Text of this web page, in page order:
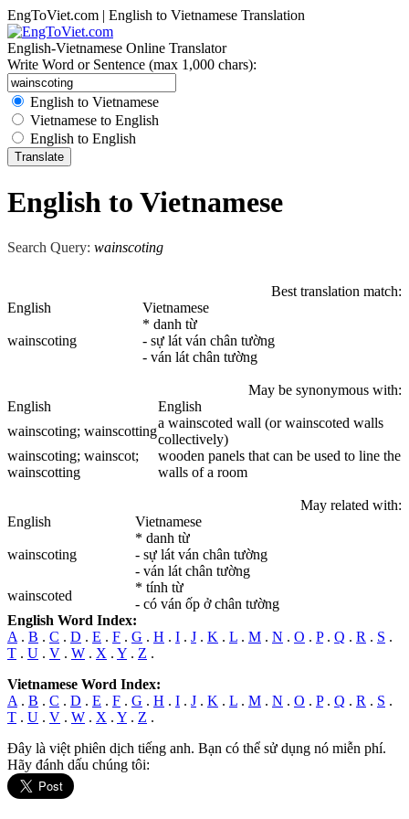
EngToViet.com | English to Vietnamese Translation
English-Vietnamese Online Translator
Write Word or Sentence (max 1,000 chars):
English to Vietnamese
Vietnamese to English
English to English
English to Vietnamese
Search Query: wainscoting
Best translation match:
English
Vietnamese
wainscoting
* danh từ
- sự lát ván chân tường
- ván lát chân tường
May be synonymous with:
English
English
wainscoting; wainscotting
a wainscoted wall (or wainscoted walls
collectively)
wainscoting; wainscot;
wainscotting
wooden panels that can be used to line the
walls of a room
May related with:
English
Vietnamese
wainscoting
* danh từ
- sự lát ván chân tường
- ván lát chân tường
wainscoted
* tính từ
- có ván ốp ở chân tường
English Word Index:
A . B . C . D . E . F . G . H . I . J . K . L . M . N . O . P. Q . R . S .
T . U . V . W . X . Y . Z .
Vietnamese Word Index:
A . B . C . D . E . F . G . H . I . J . K . L . M . N . O . P. Q . R . S .
T . U . V . W . X . Y . Z .
Đây là việt phiên dịch tiếng anh. Bạn có thể sử dụng nó miễn phí.
Hãy đánh dấu chúng tôi: